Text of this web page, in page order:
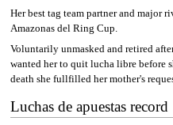
Her best tag team partner and major
Amazonas del Ring Cup.
Voluntarily unmasked and retired
wanted her to quit lucha libre before
death she fullfilled her mother's
Luchas de apuestas record